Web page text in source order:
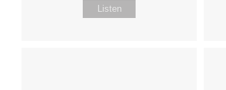
Listen